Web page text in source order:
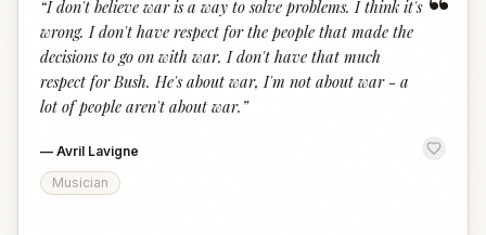
“I don't believe war is a way to solve problems. I think it's
wrong. I don't have respect for the people that made the
decisions to go on with war. I don't have that much
respect for Bush. He's about war, I'm not about war - a
lot of people aren't about war. ”
— Avril Lavigne
Musician